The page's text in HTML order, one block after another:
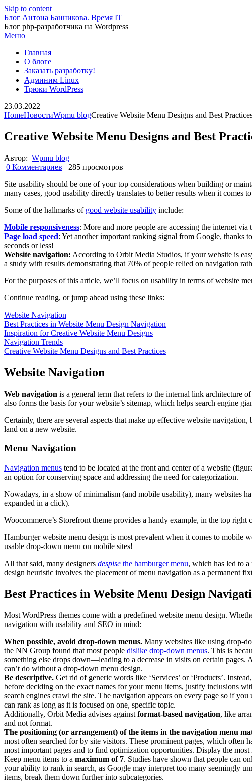
Skip to content
Блог Антона Банникова. Время IT
Блог php-разработчика на Wordpress
Меню
Главная
О блоге
Заказать разработку!
Админим Linux
Трюки WordPress
23.03.2022
HomeНовостиWpmu blogCreative Website Menu Designs and Best
Creative Website Menu Designs and Best
Автор: Wpmu blog
0 Комментариев
285 просмотров
Site usability should be one of your top considerations when building or
many cases, good usability directly translates to better results when it comes
Some of the hallmarks of good website usability include:
Mobile responsiveness: More and more people are accessing the internet
Page load speed: Yet another important ranking signal from Google,
seconds or less!
Website navigation: According to Orbit Media Studios, if your website is
a study with results demonstrating that 70% of people relied on navigation
For the purposes of this article, we’ll focus on usability in terms of website
Continue reading, or jump ahead using these links:
Website Navigation
Best Practices in Website Menu Design Navigation
Inspiration for Creative Website Menu Designs
Navigation Trends
Creative Website Menu Designs and Best Practices
Website Navigation
Web navigation is a general term that refers to the internal link architecture
also forms the basis for your website’s sitemap, which helps search engine
Certainly, there are several aspects that make up effective website
land on a new website.
Menu Navigation
Navigation menus tend to be located at the front and center of a website
an option for conserving space and addressing the need for categorization.
Nowadays, in a show of minimalism (and mobile usability), many websites
expanded in a click).
Woocommerce’s Storefront theme provides a handy example, in the top right
Hamburger website menu design is most prevalent when it comes to mobile
usable drop-down menu on mobile sites!
All that said, many designers despise the hamburger menu, which has led to
design heuristic involves the placement of menu navigation as a permanent
Best Practices in Website Menu Design
Most WordPress themes come with a predefined website menu design.
navigation with usability and SEO in mind:
When possible, avoid drop-down menus. Many websites like using drop-
the NN Group found that most people dislike drop-down menus. This is
something else drops down—leading to a decrease in visits on certain pages.
can’t do without a drop-down menu design.
Be descriptive. Get rid of generic words like ‘Services’ or ‘Products’.
before deciding on the exact names for your menu items, justify inclusions
search engines crawl the site. The navigation appears on every page so if
can rank as long as it is focused on one, specific topic.
Additionally, Orbit Media advises against format-based navigation, like
and not format.
The positioning (or arrangement) of the items in the navigation menu
most often searched for by site visitors. These prominent pages, which often
most important pages and to find optimization opportunities. Display the
Keep menu items to a maximum of 7. Studies have shown that people can
your ability to rank in search, as Google may interpret too many seemingly
items, break them down further into subcategories.